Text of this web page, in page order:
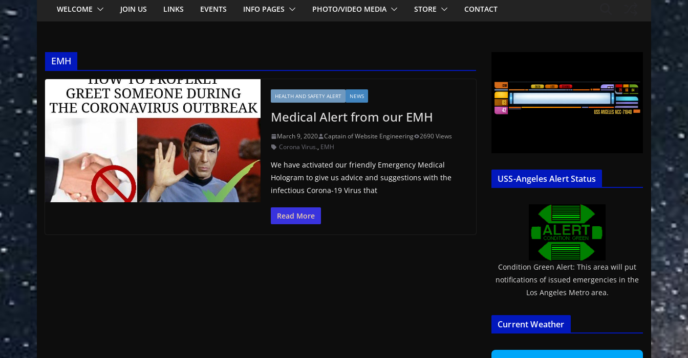
WELCOME JOIN US LINKS EVENTS INFO PAGES PHOTO/VIDEO MEDIA STORE CONTACT
EMH
HEALTH AND SAFETY ALERT NEWS
Medical Alert from our EMH
March 9, 2020 Captain of Website Engineering
2690 Views
Corona Virus., EMH
We have activated our friendly Emergency Medical
Hologram to give us advice and suggestions with the
infectious Corona-19 Virus that
Read More
USS-Angeles Alert Status
Condition Green Alert: This area will put
notifications of issued emergencies in the
Los Angeles Metro area.
Current Weather